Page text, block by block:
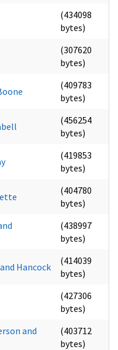
(434098
bytes)
(307620
bytes)
(409783
bytes)
(456254
bytes)
(419853
bytes)
(404780
bytes)
(438997
bytes)
Hancock
(414039
bytes)
(427306
bytes)
and
(403712
bytes)